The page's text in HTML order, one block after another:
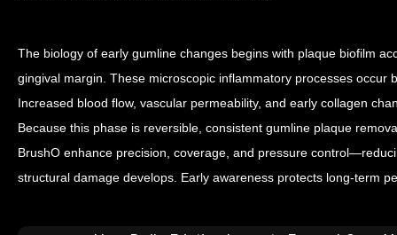
The biology of early gumline changes begins with plaque biofilm
gingival margin. These microscopic inflammatory processes occur
Increased blood flow, vascular permeability, and early collagen
Because this phase is reversible, consistent gumline plaque
BrushO enhance precision, coverage, and pressure
structural damage develops. Early awareness protects long-term